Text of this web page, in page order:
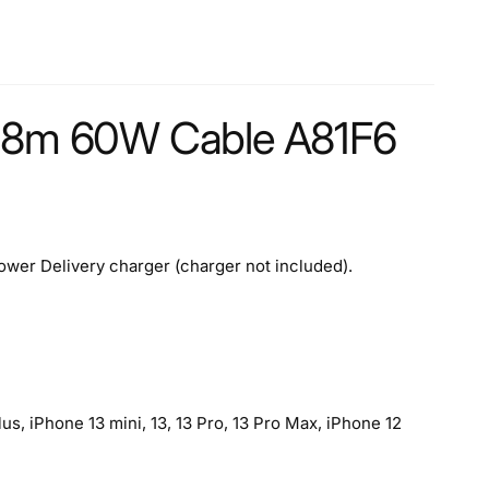
60W Cable A81F6
Delivery charger (charger not included).
iPhone 13 mini, 13, 13 Pro, 13 Pro Max, iPhone 12